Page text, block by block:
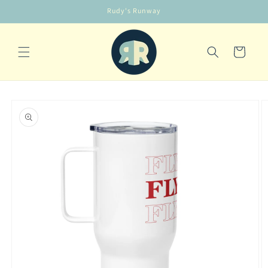
Rudy's Runway
Cart
product
information